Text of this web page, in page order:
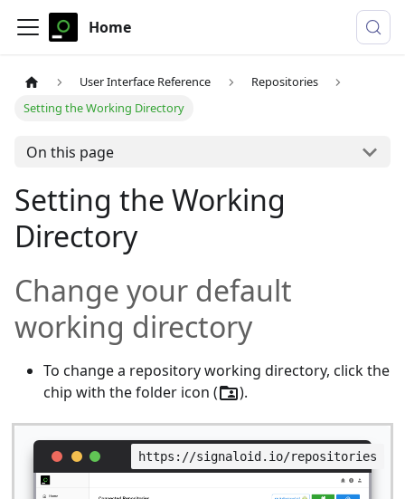
Home
User Interface Reference
Repositories
Setting the Working Directory
On this page
Setting the Working
Directory
Change your default
working directory
To change a repository working directory, click the
chip with the folder icon (
).
https://signaloid.io/repositories